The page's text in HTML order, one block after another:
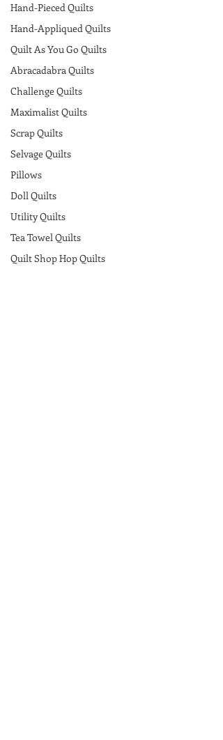
Hand-Pieced Quilts
Hand-Appliqued Quilts
Quilt As You Go Quilts
Abracadabra Quilts
Challenge Quilts
Maximalist Quilts
Scrap Quilts
Selvage Quilts
Pillows
Doll Quilts
Utility Quilts
Tea Towel Quilts
Quilt Shop Hop Quilts